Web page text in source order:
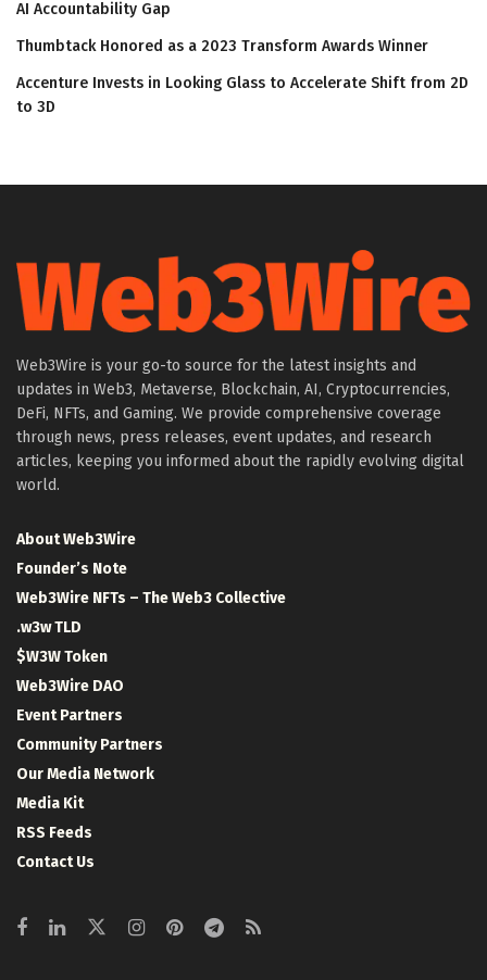
AI Accountability Gap
Thumbtack Honored as a 2023 Transform Awards Winner
Accenture Invests in Looking Glass to Accelerate Shift from 2D
to 3D
Web3Wire is your go-to source for the latest insights and
updates in Web3, Metaverse, Blockchain, AI, Cryptocurrencies,
DeFi, NFTs, and Gaming. We provide comprehensive coverage
through news, press releases, event updates, and research
articles, keeping you informed about the rapidly evolving digital
world.
About Web3Wire
Founder’s Note
Web3Wire NFTs – The Web3 Collective
.w3w TLD
$W3W Token
Web3Wire DAO
Event Partners
Community Partners
Our Media Network
Media Kit
RSS Feeds
Contact Us